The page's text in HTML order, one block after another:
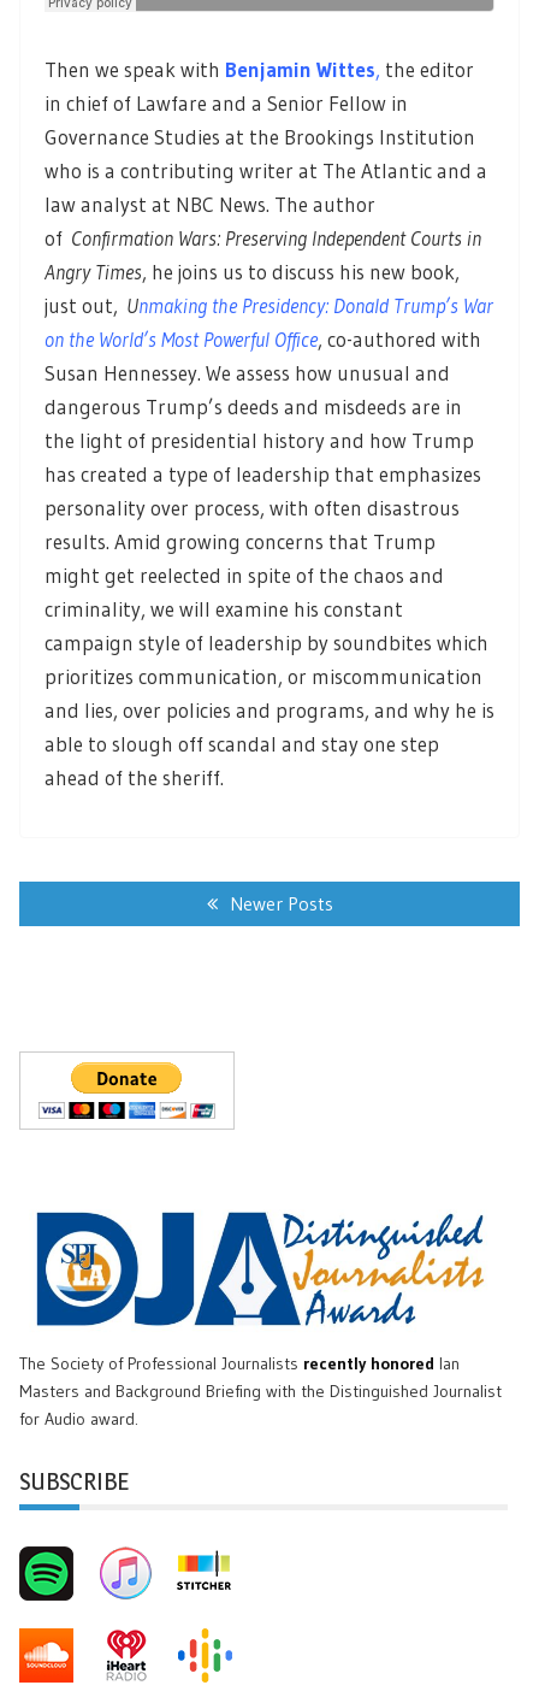
Then we speak with Benjamin Wittes, the editor
in chief of Lawfare and a Senior Fellow in
Governance Studies at the Brookings Institution
who is a contributing writer at The Atlantic and a
law analyst at NBC News. The author
of Confirmation Wars: Preserving Independent Courts in
Angry Times, he joins us to discuss his new book,
just out, Unmaking the Presidency: Donald Trump’s War
on the World’s Most Powerful Office, co-authored with
Susan Hennessey. We assess how unusual and
dangerous Trump’s deeds and misdeeds are in
the light of presidential history and how Trump
has created a type of leadership that emphasizes
personality over process, with often disastrous
results. Amid growing concerns that Trump
might get reelected in spite of the chaos and
criminality, we will examine his constant
campaign style of leadership by soundbites which
prioritizes communication, or miscommunication
and lies, over policies and programs, and why he is
able to slough off scandal and stay one step
ahead of the sheriff.
Newer Posts
The Society of Professional Journalists recently honored Ian
Masters and Background Briefing with the Distinguished Journalist
for Audio award.
SUBSCRIBE